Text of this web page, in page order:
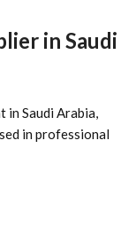
in Saudi
in Saudi Arabia,
in professional